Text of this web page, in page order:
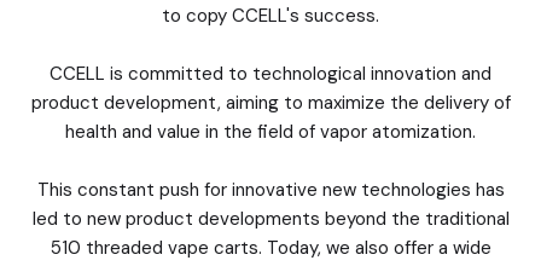
to copy CCELL's success.
CCELL is committed to technological innovation and
product development, aiming to maximize the delivery of
health and value in the field of vapor atomization.
This constant push for innovative new technologies has
led to new product developments beyond the traditional
510 threaded vape carts. Today, we also offer a wide